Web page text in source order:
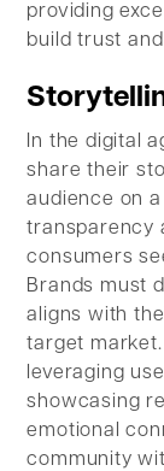
providing
build trust
In the digital
share their
audience on
transparency
consumers
Brands must
aligns with
target
leveraging
showcasing
emotional
community